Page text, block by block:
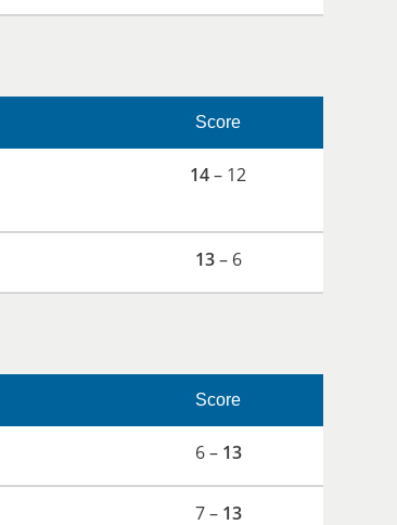
Score
14– 12
13– 6
Score
6 – 13
7 – 13